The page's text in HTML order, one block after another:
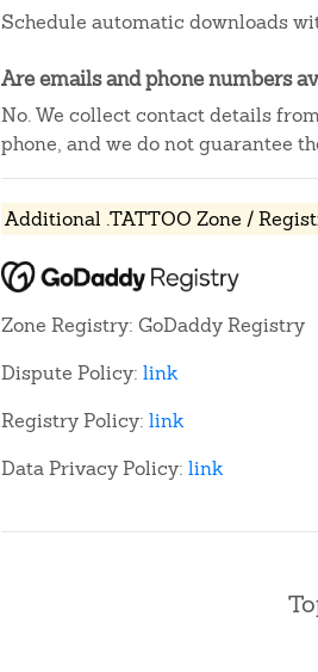
Schedule automatic downloads
Are emails and phone numbers
No. We collect contact details
phone, and we do not guarantee
Additional .TATTOO Zone /
Zone Registry: GoDaddy Registry
Dispute Policy: link
Registry Policy: link
Data Privacy Policy: link